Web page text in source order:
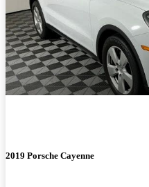
2019 Porsche Cayenne